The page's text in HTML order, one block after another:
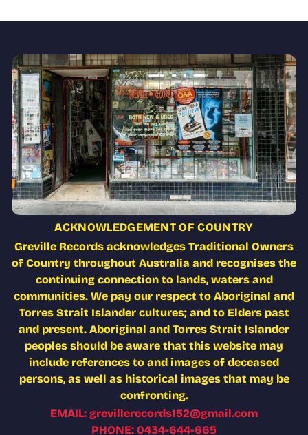
ACKNOWLEDGEMENT OF COUNTRY
Greville Records acknowledges Traditional Owners
of Country throughout Australia and recognises the
continuing connection to lands, waters and
communities. We pay our respect to Aboriginal and
Torres Strait Islander cultures; and to Elders past
and present. Aboriginal and Torres Strait Islander
peoples should be aware that this website may
include references to and images of deceased
persons, as well as historical images that may be
confronting.
EMAIL: grevillerecords152@gmail.com
PHONE: 0434-644-665